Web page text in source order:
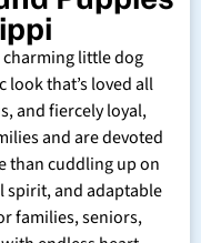
little dog
that’s loved all
and fiercely loyal,
and are devoted
than cuddling up on
spirit, and adaptable
families, seniors,